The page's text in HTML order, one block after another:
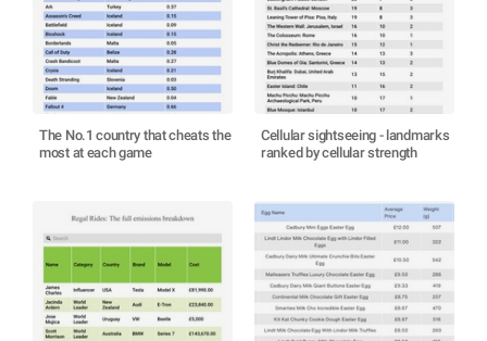
The No.1 country that cheats the
most at each game
Cellular sightseeing - landmarks
ranked by cellular strength